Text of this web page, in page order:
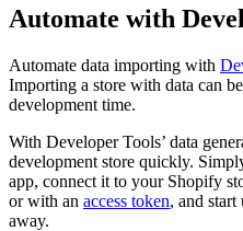
Automate with
Automate data importing with
Importing a store with data can
development time.
With Developer Tools’ data
development store quickly.
app, connect it to your Shopify
or with an access token, and start
away.